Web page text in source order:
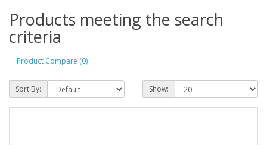
Products meeting the search
criteria
Product Compare (0)
Sort By: Show: